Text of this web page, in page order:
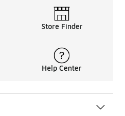
Store Finder
Help Center